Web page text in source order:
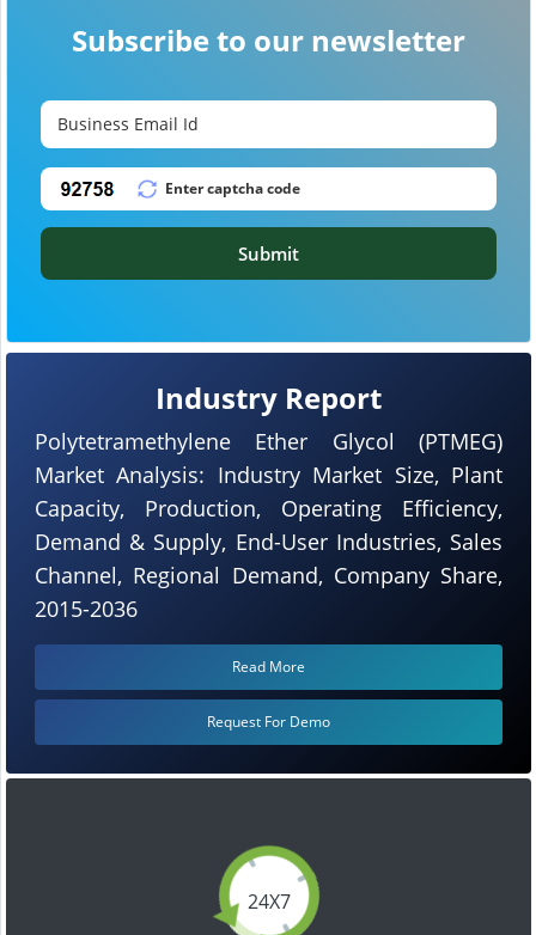
24X7
Industry Report
Polytetramethylene Ether Glycol (PTMEG)
Market Analysis: Industry Market Size, Plant
Capacity, Production, Operating Efficiency,
Demand & Supply, End-User Industries, Sales
Channel, Regional Demand, Company Share,
2015-2036
Read More
Request For Demo
Subscribe to our newsletter
Submit